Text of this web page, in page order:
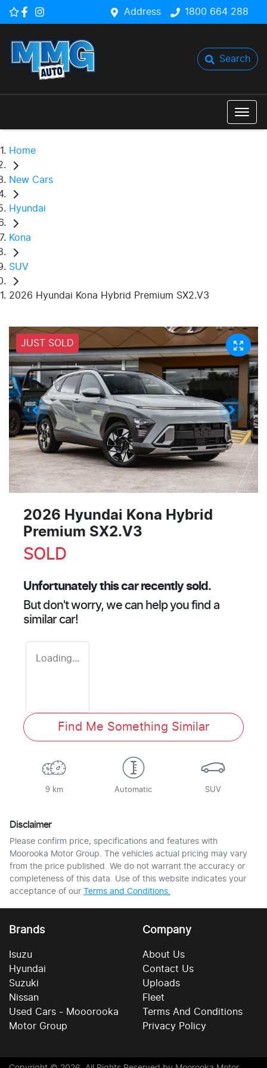
Address 1800 664 288
Search
Home
New Cars
Hyundai
Kona
SUV
2026 Hyundai Kona Hybrid Premium SX2.V3
JUST SOLD
2026 Hyundai Kona Hybrid
Premium SX2.V3
SOLD
Unfortunately thiscarrecently sold.
But don't worry, we can help you find a
similar car!
Loading...
Find Me Something Similar
9 km Automatic SUV
Disclaimer
Please confirm price, specifications and features with
Moorooka Motor Group. The vehicles actual pricing may vary
from the price published. We do not warrant the accuracy or
completeness of this data. Use of this website indicates your
acceptance of our Terms and Conditions.
Brands
Isuzu
Hyundai
Suzuki
Nissan
Used Cars - Mooorooka
Motor Group
Company
About Us
Contact Us
Uploads
Fleet
Terms And Conditions
Privacy Policy